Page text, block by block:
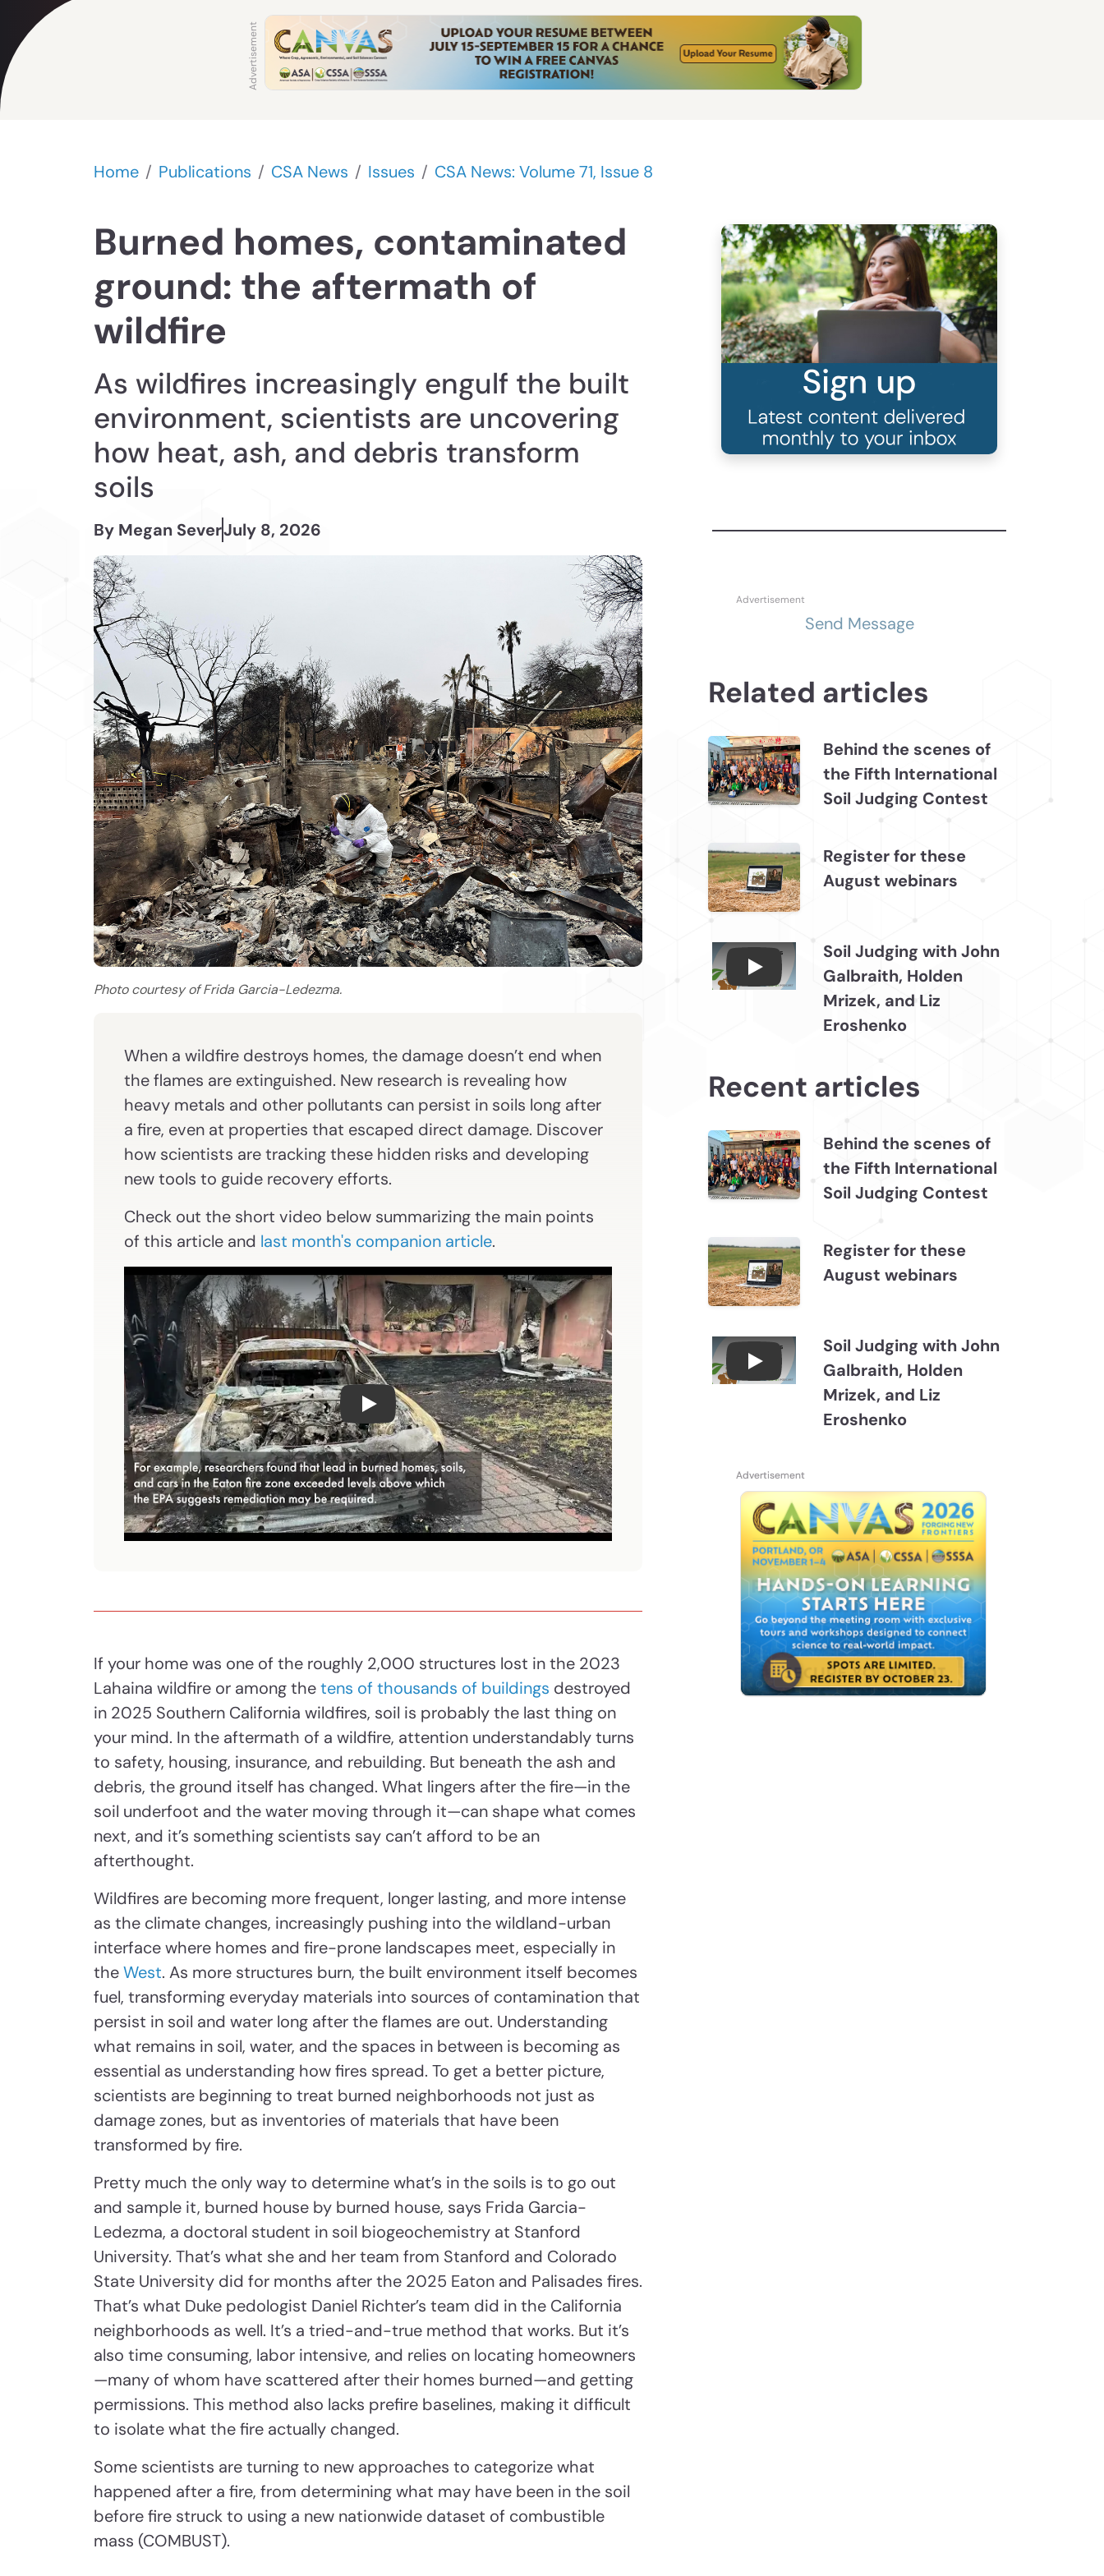
Home Publications CSA News Issues CSA News: Volume 71, Issue 8
Burned homes, contaminated
ground: the aftermath of
wildfire
As wildfires increasingly engulf the built
environment, scientists are uncovering
how heat, ash, and debris transform
soils
By Megan SeverJuly 8, 2026
Photo courtesy of Frida Garcia-Ledezma.
When a wildfire destroys homes, the damage doesn’t end when
the flames are extinguished. New research is revealing how
heavy metals and other pollutants can persist in soils long after
a fire, even at properties that escaped direct damage. Discover
how scientists are tracking these hidden risks and developing
new tools to guide recovery efforts.
Check out the short video below summarizing the main points
of this article and last month's companion article.
FINAL version Vadose Zone Video Summary
If your home was one of the roughly 2,000 structures lost in the 2023
Lahaina wildfire or among thetens of thousands of buildings destroyed
in 2025 Southern California wildfires, soil is probably the last thing on
your mind. In the aftermath of a wildfire, attention understandably turns
to safety, housing, insurance, and rebuilding. But beneath the ash and
debris, the ground itself has changed. What lingers after the fire—in the
soil underfoot and the water moving through it—can shape what comes
next, and it’s something scientists say can’t afford to be an
afterthought.
Wildfires are becoming more frequent, longer lasting, and more intense
as the climate changes, increasingly pushing into the wildland-urban
interface where homes and fire-prone landscapes meet, especially in
theWest. As more structures burn, the built environment itself becomes
fuel, transforming everyday materials into sources of contamination that
persist in soil and water long after the flames are out. Understanding
what remains in soil, water, and the spaces in between is becoming as
essential as understanding how fires spread. To get a better picture,
scientists are beginning to treat burned neighborhoods not just as
damage zones, but as inventories of materials that have been
transformed by fire.
Pretty much the only way to determine what’s in the soils is to go out
and sample it, burned house by burned house, says Frida Garcia-
Ledezma, a doctoral student in soil biogeochemistry at Stanford
University. That’s what she and her team from Stanford and Colorado
State University did for months after the 2025 Eaton and Palisades fires.
That’s what Duke pedologist Daniel Richter’s team did in the California
neighborhoods as well. It’s a tried-and-true method that works. But it’s
also time consuming, labor intensive, and relies on locating homeowners
—many of whom have scattered after their homes burned—and getting
permissions. This method also lacks prefire baselines, making it difficult
to isolate what the fire actually changed.
Some scientists are turning to new approaches to categorize what
happened after a fire, from determining what may have been in the soil
before fire struck to using a new nationwide dataset of combustible
mass (COMBUST).
Send Message
Related articles
Behind the scenes of
the Fifth International
Soil Judging Contest
Register for these
August webinars
Connections July 2026, Soil Judging with
Soil Judging with John
Galbraith, Holden
Mrizek, and Liz
Eroshenko
Recent articles
Behind the scenes of
the Fifth International
Soil Judging Contest
Register for these
August webinars
Connections July 2026, Soil Judging with
Soil Judging with John
Galbraith, Holden
Mrizek, and Liz
Eroshenko